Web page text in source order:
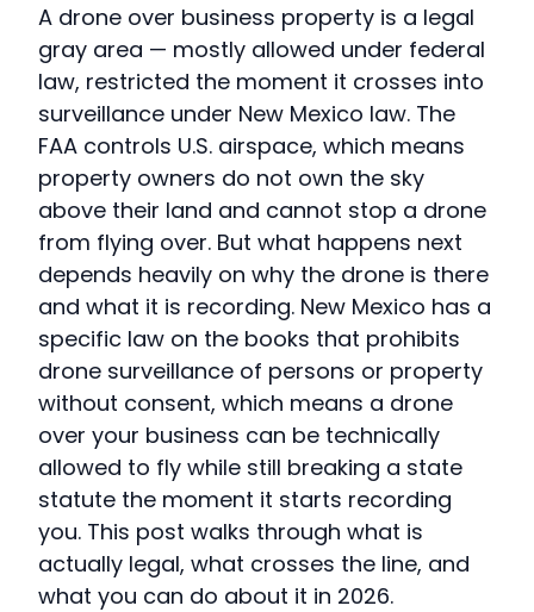
A drone over business property is a legal
gray area — mostly allowed under federal
law, restricted the moment it crosses into
surveillance under New Mexico law. The
FAA controls U.S. airspace, which means
property owners do not own the sky
above their land and cannot stop a drone
from flying over. But what happens next
depends heavily on why the drone is there
and what it is recording. New Mexico has a
specific law on the books that prohibits
drone surveillance of persons or property
without consent, which means a drone
over your business can be technically
allowed to fly while still breaking a state
statute the moment it starts recording
you. This post walks through what is
actually legal, what crosses the line, and
what you can do about it in 2026.